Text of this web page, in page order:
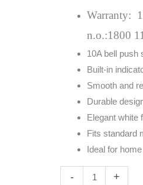
Warranty:
n.o.:1800
10A bell push
Built-in
Smooth and
Durable
Elegant white
Fits standard
Ideal for
-
quantity
+